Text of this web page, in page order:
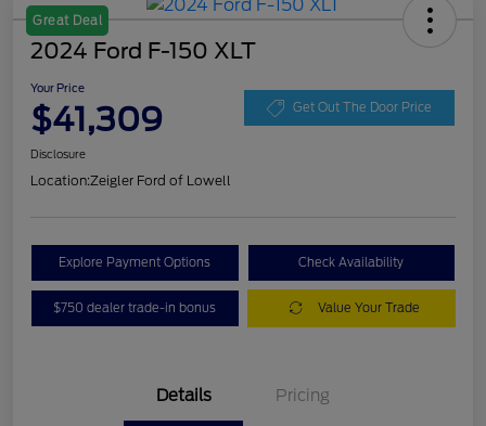
Great Deal
2024 Ford F-150 XLT
Your Price
$41,309 Get Out The Door Price
Disclosure
Location:Zeigler Ford of Lowell
Explore Payment Options Check Availability
$750 dealer trade-in bonus Value Your Trade
Details Pricing